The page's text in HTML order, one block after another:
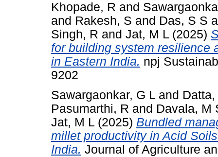
Khopade, R and
and Rakesh, S and Das, S S
Singh, R and Jat, M L (2025)
for building system resilience
in Eastern India. npj
9202
Sawargaonkar, G L and Datta,
Pasumarthi, R and Davala, M
Jat, M L (2025) Bundled
millet productivity in Acid
India. Journal of Agriculture